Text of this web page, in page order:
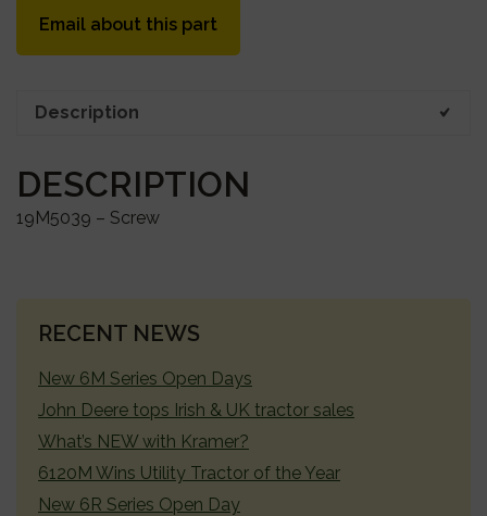
Email about this part
Description
DESCRIPTION
19M5039 – Screw
PRIMARY
RECENT NEWS
New 6M Series Open Days
John Deere tops Irish & UK tractor sales
What’s NEW with Kramer?
6120M Wins Utility Tractor of the Year
New 6R Series Open Day